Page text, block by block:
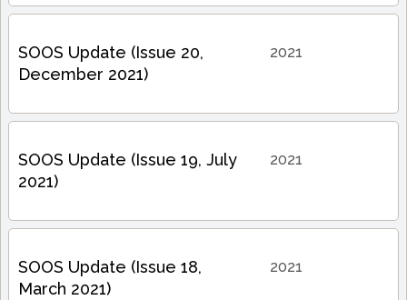
SOOS Update (Issue 20,
December 2021)
2021
SOOS Update (Issue 19, July
2021)
2021
SOOS Update (Issue 18,
March 2021)
2021